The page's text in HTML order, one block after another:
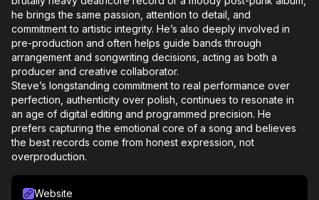
Website
he brings the same passion, attention to detail, and
commitment to artistic integrity. He’s also deeply involved in
pre-production and often helps guide bands through
arrangement and songwriting decisions, acting as both a
producer and creative collaborator.
Steve’s longstanding commitment to real performance over
perfection, authenticity over polish, continues to resonate in
an age of digital editing and programmed precision. He
prefers capturing the emotional core of a song and believes
the best records come from honest expression, not
overproduction.